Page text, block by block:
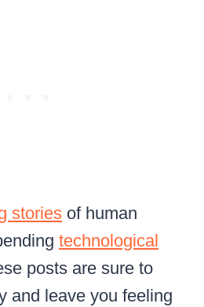
stories of human
technological
posts are sure to
and leave you feeling